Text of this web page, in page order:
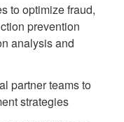
to optimize fraud,
prevention
analysis and
partner teams to
strategies